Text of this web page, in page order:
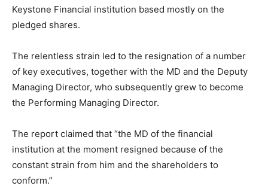
Keystone Financial institution based mostly on the
pledged shares.
The relentless strain led to the resignation of a number
of key executives, together with the MD and the Deputy
Managing Director, who subsequently grew to become
the Performing Managing Director.
The report claimed that “the MD of the financial
institution at the moment resigned because of the
constant strain from him and the shareholders to
conform.”